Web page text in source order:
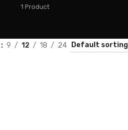
1 Product
9 12 18 24